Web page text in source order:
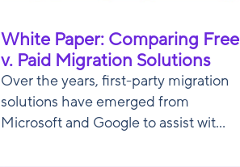
White Paper: Comparing Free
v. Paid Migration Solutions
Over the years, first-party migration
solutions have emerged from
Microsoft and Google to assist wit...